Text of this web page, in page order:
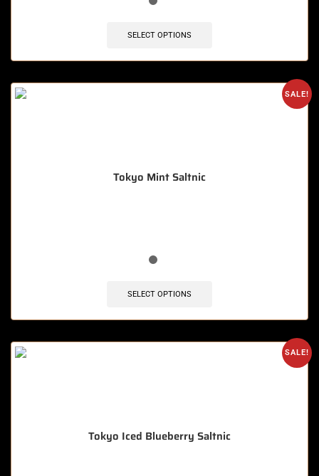
SELECT OPTIONS
SALE!
Tokyo Mint Saltnic
SELECT OPTIONS
SALE!
Tokyo Iced Blueberry Saltnic